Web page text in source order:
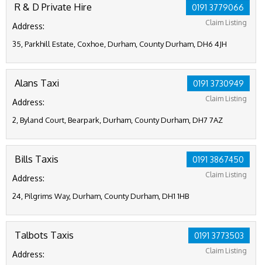
0191 3779066
Claim Listing
R & D Private Hire
Address:
35, Parkhill Estate, Coxhoe, Durham, County Durham, DH6 4JH
0191 3730949
Claim Listing
Alans Taxi
Address:
2, Byland Court, Bearpark, Durham, County Durham, DH7 7AZ
0191 3867450
Claim Listing
Bills Taxis
Address:
24, Pilgrims Way, Durham, County Durham, DH1 1HB
0191 3773503
Claim Listing
Talbots Taxis
Address: